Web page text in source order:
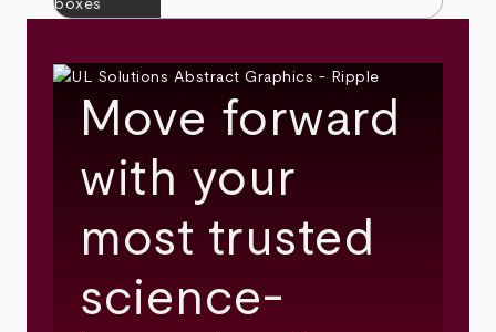
Move forward
with your
most trusted
science-